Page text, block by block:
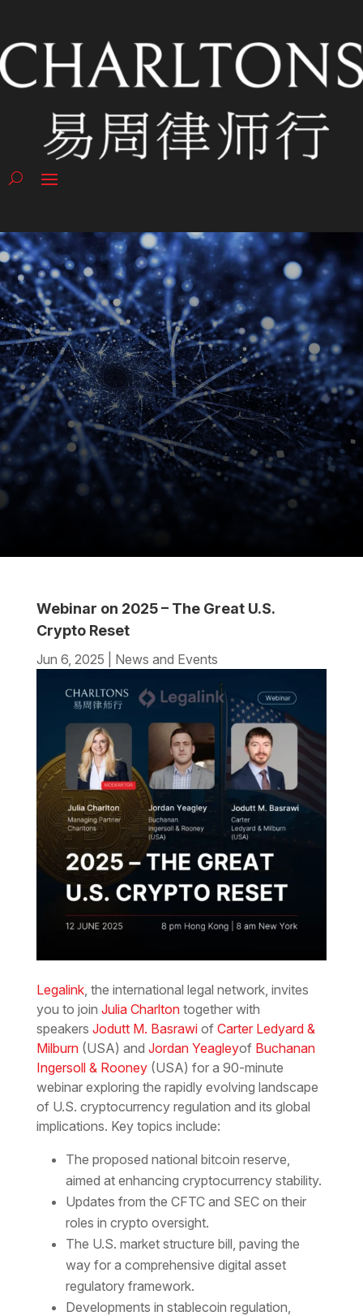
Webinar on 2025 – The Great U.S.
Crypto Reset
Jun 6, 2025 News and Events
Legalink, the international legal network, invites
you to join Julia Charltontogether with
speakers Jodutt M. Basrawiof Carter Ledyard &
Milburn(USA) and Jordan Yeagleyof Buchanan
Ingersoll & Rooney(USA) for a 90-minute
webinar exploring the rapidly evolving landscape
of U.S. cryptocurrency regulation and its global
implications. Key topics include:
The proposed national bitcoin reserve,
aimed at enhancing cryptocurrency stability.
Updates from the CFTC and SEC on their
roles in crypto oversight.
The U.S. market structure bill, paving the
way for a comprehensive digital asset
regulatory framework.
Developments in stablecoin regulation,